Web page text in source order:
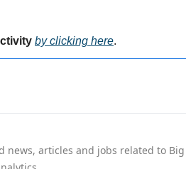
by clicking here.
articles and jobs related to Big